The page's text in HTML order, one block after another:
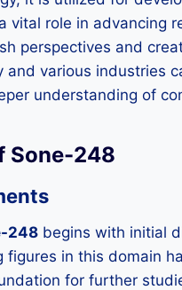
vital role in advancing
perspectives and
and various industries
understanding of
Sone-248
248 begins with initial
figures in this domain
for further